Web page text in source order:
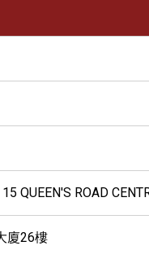
QUEEN'S ROAD
廈26樓